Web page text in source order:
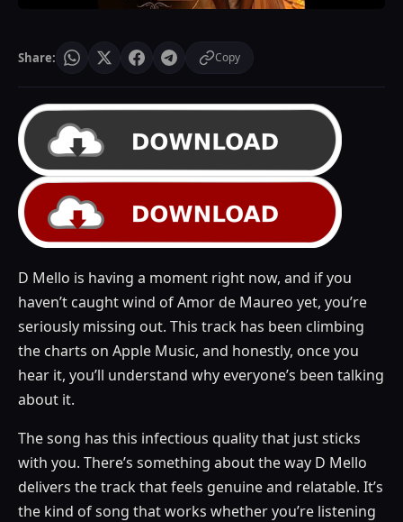
Share: Copy
D Mello is having a moment right now, and if you
haven’t caught wind of Amor de Maureo yet, you’re
seriously missing out. This track has been climbing
the charts on Apple Music, and honestly, once you
hear it, you’ll understand why everyone’s been talking
about it.
The song has this infectious quality that just sticks
with you. There’s something about the way D Mello
delivers the track that feels genuine and relatable. It’s
the kind of song that works whether you’re listening